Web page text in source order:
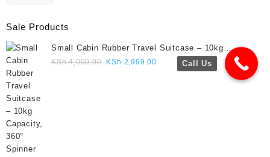
Sale Products
Small Cabin Rubber Travel Suitcase – 10kg
Capacity, 360° Spinner Wheels, Pin Lock, Cute
KSh4,000.00 Original
KSh 2,999.00 CurrentCall Us